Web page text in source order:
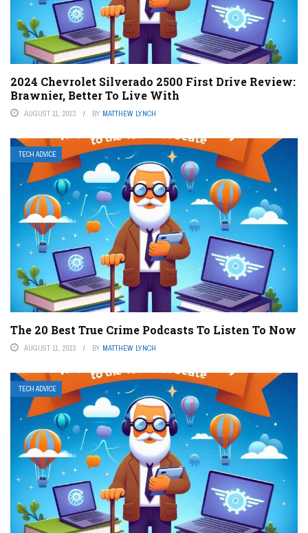
2024 Chevrolet Silverado 2500 First Drive Review:
Brawnier, Better To Live With
AUGUST 11, 2023 BY MATTHEW LYNCH
TECH ADVICE
The 20 Best True Crime Podcasts To Listen To Now
AUGUST 11, 2023 BY MATTHEW LYNCH
TECH ADVICE